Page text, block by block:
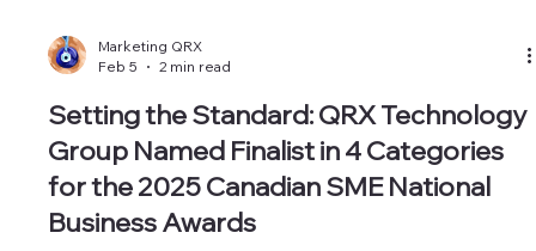
Marketing QRX
Feb 5
2 min read
Setting the Standard: QRX Technology
Group Named Finalist in 4 Categories
for the 2025 Canadian SME National
Business Awards